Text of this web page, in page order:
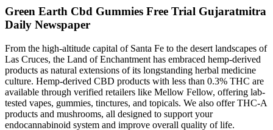
Green Earth Cbd Gummies Free Trial Gujaratmitra
Daily Newspaper
From the high-altitude capital of Santa Fe to the desert landscapes of
Las Cruces, the Land of Enchantment has embraced hemp-derived
products as natural extensions of its longstanding herbal medicine
culture. Hemp-derived CBD products with less than 0.3% THC are
available through verified retailers like Mellow Fellow, offering lab-
tested vapes, gummies, tinctures, and topicals. We also offer THC-A
products and mushrooms, all designed to support your
endocannabinoid system and improve overall quality of life.